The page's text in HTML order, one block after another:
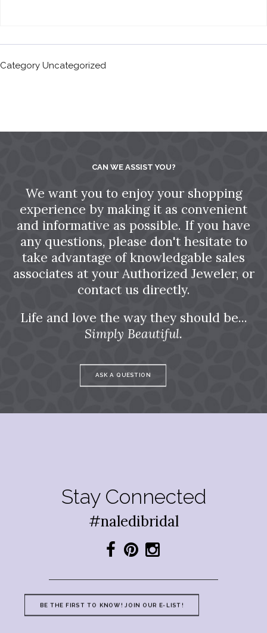
Category Uncategorized
CAN WE ASSIST YOU?
We want you to enjoy your shopping
experience by making it as convenient
and informative as possible. If you have
any questions, please don't hesitate to
take advantage of knowledgable sales
associates at your Authorized Jeweler, or
contact us directly.
Life and love the way they should be...
Simply Beautiful.
ASK A QUESTION
Stay Connected
#naledibridal
BE THE FIRST TO KNOW! JOIN OUR E-LIST!